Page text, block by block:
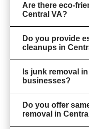
Are there eco-
Central VA?
Do you provide
cleanups in
Is junk removal
businesses?
Do you offer
removal in